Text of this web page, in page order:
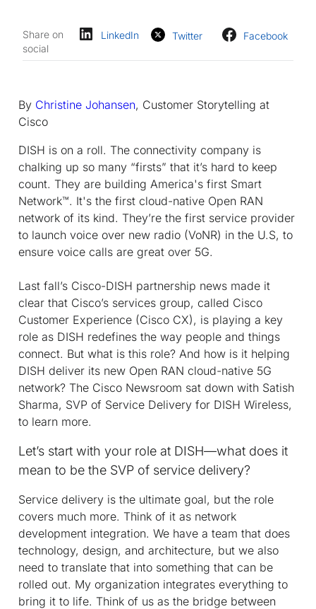
Share on
social
LinkedIn Twitter Facebook
By Christine Johansen, Customer Storytelling at
Cisco
DISH is on a roll. The connectivity company is
chalking up so many “firsts” that it’s hard to keep
count. They are building America's first Smart
Network™. It's the first cloud-native Open RAN
network of its kind. They’re the first service provider
to launch voice over new radio (VoNR) in the U.S, to
ensure voice calls are great over 5G.
Last fall’s Cisco-DISH partnership news made it
clear that Cisco’s services group, called Cisco
Customer Experience (Cisco CX), is playing a key
role as DISH redefines the way people and things
connect. But what is this role? And how is it helping
DISH deliver its new Open RAN cloud-native 5G
network? The Cisco Newsroom sat down with Satish
Sharma, SVP of Service Delivery for DISH Wireless,
to learn more.
Let’s start with your role at DISH—what does it
mean to be the SVP of service delivery?
Service delivery is the ultimate goal, but the role
covers much more. Think of it as network
development integration. We have a team that does
technology, design, and architecture, but we also
need to translate that into something that can be
rolled out. My organization integrates everything to
bring it to life. Think of us as the bridge between